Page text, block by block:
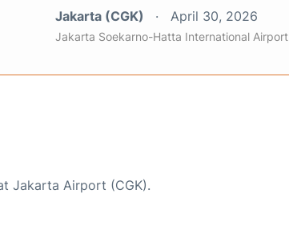
Jakarta (CGK) April 30, 2026
Jakarta Soekarno-Hatta International Airport
Jakarta Airport (CGK).